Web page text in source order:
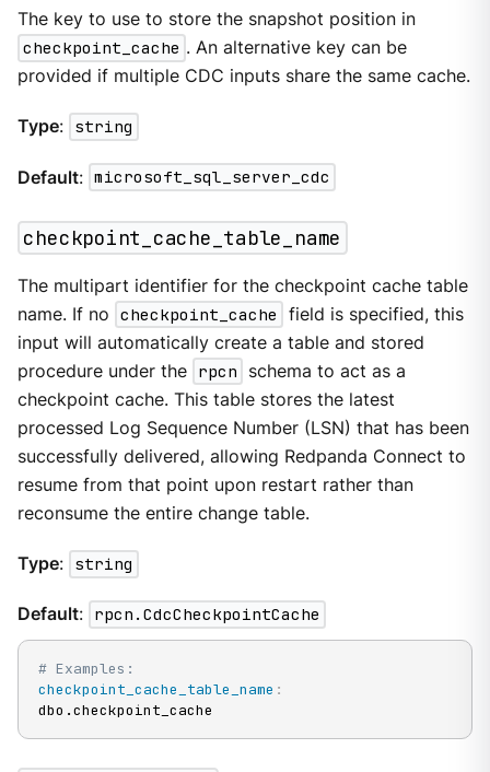
The key to use to store the snapshot position in
checkpoint_cache . An alternative key can be
provided if multiple CDC inputs share the same cache.
Type: string
Default: microsoft_sql_server_cdc
checkpoint_cache_table_name
The multipart identifier for the checkpoint cache table
name. If no checkpoint_cache
field is specified, this
input will automatically create a table and stored
procedure under the rpcn
schema to act as a
checkpoint cache. This table stores the latest
processed Log Sequence Number (LSN) that has been
successfully delivered, allowing Redpanda Connect to
resume from that point upon restart rather than
reconsume the entire change table.
Type: string
Default: rpcn.CdcCheckpointCache
# Examples:
checkpoint_cache_table_name :
dbo.checkpoint_cache